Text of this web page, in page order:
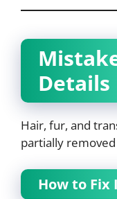
Details
Hair, fur, and
partially
How to Fix